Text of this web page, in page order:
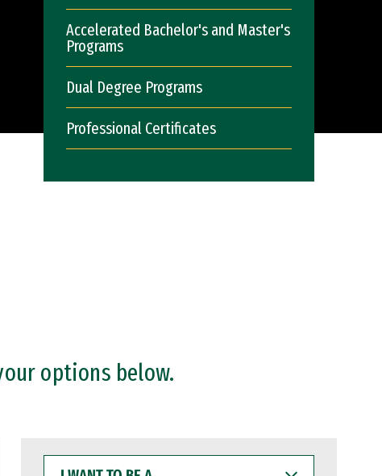
Accelerated Bachelor's and Master's
Programs
Dual Degree Programs
Professional Certificates
options below.